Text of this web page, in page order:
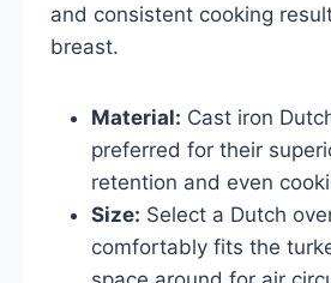
and consistent cooking
breast.
Material: Cast iron
preferred for their
retention and even
Size: Select a Dutch
comfortably fits the